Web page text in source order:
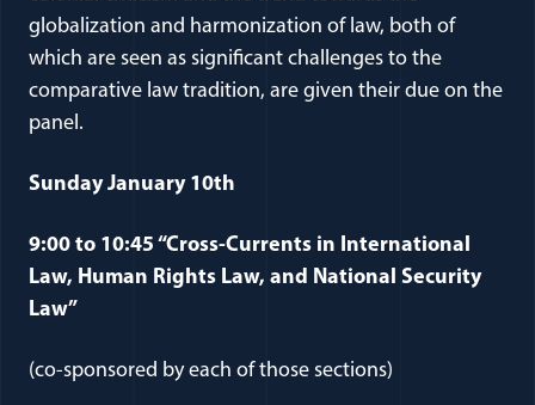
globalization and harmonization of law, both of
which are seen as significant challenges to the
comparative law tradition, are given their due on the
panel.
Sunday January 10th
9:00 to 10:45 “Cross-Currents in International
Law, Human Rights Law, and National Security
Law”
(co-sponsored by each of those sections)